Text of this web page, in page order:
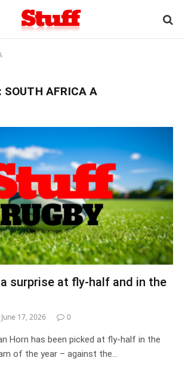
SOUTH AFRICA A
surprise at fly-half and in the
June 17, 2026 0
Horn has been picked at fly-half in the
of the year – against the…